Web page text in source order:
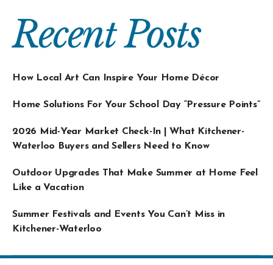
Recent Posts
How Local Art Can Inspire Your Home Décor
Home Solutions For Your School Day “Pressure Points”
2026 Mid-Year Market Check-In | What Kitchener-
Waterloo Buyers and Sellers Need to Know
Outdoor Upgrades That Make Summer at Home Feel
Like a Vacation
Summer Festivals and Events You Can’t Miss in
Kitchener-Waterloo